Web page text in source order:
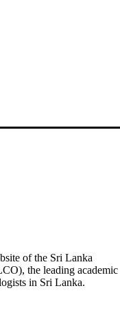
of the Sri Lanka
the leading academic
in Sri Lanka.